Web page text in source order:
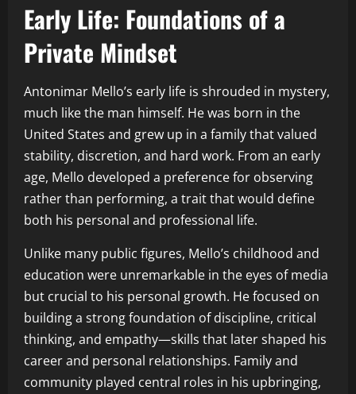
Early Life: Foundations of a
Private Mindset
Antonimar Mello’s early life is shrouded in mystery,
much like the man himself. He was born in the
United States and grew up in a family that valued
stability, discretion, and hard work. From an early
age, Mello developed a preference for observing
rather than performing, a trait that would define
both his personal and professional life.
Unlike many public figures, Mello’s childhood and
education were unremarkable in the eyes of media
but crucial to his personal growth. He focused on
building a strong foundation of discipline, critical
thinking, and empathy—skills that later shaped his
career and personal relationships. Family and
community played central roles in his upbringing,